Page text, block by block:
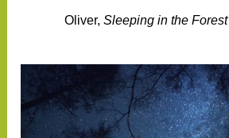
Oliver,Sleeping in the Forest